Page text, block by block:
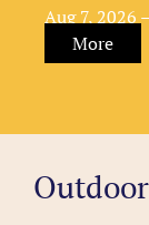
Aug 7, 2026
More